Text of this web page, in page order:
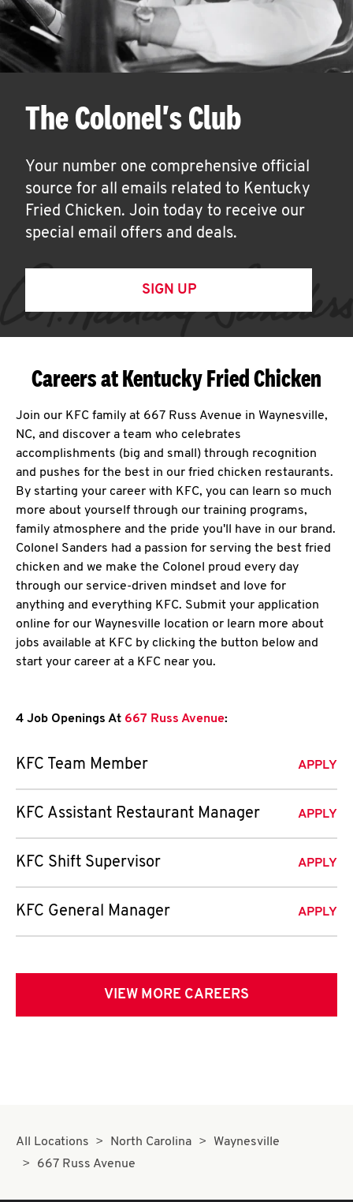
The Colonel's Club
Your number one comprehensive official
source for all emails related to Kentucky
Fried Chicken. Join today to receive our
special email offers and deals.
SIGN UP
Careers at Kentucky Fried Chicken
Join our KFC family at 667 Russ Avenue in Waynesville,
NC, and discover a team who celebrates
accomplishments (big and small) through recognition
and pushes for the best in our fried chicken restaurants.
By starting your career with KFC, you can learn so much
more about yourself through our training programs,
family atmosphere and the pride you'll have in our brand.
Colonel Sanders had a passion for serving the best fried
chicken and we make the Colonel proud every day
through our service-driven mindset and love for
anything and everything KFC. Submit your application
online for our Waynesville location or learn more about
jobs available at KFC by clicking the button below and
start your career at a KFC near you.
4 Job Openings At 667 Russ Avenue:
KFC Team Member APPLY
KFC Assistant Restaurant Manager APPLY
KFC Shift Supervisor APPLY
KFC General Manager APPLY
VIEW MORE CAREERS
All Locations North Carolina
Waynesville
667 Russ Avenue